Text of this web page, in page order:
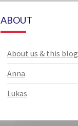
ABOUT
About us & this blog
Anna
Lukas